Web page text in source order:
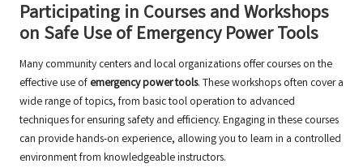
Participating in Courses and Workshops
on Safe Use of Emergency Power Tools
Many community centers and local organizations offer courses on the
effective use of emergency power tools. These workshops often cover a
wide range of topics, from basic tool operation to advanced
techniques for ensuring safety and efficiency. Engaging in these courses
can provide hands-on experience, allowing you to learn in a controlled
environment from knowledgeable instructors.